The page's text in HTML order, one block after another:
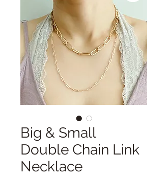
Big & Small
Double Chain Link
Necklace